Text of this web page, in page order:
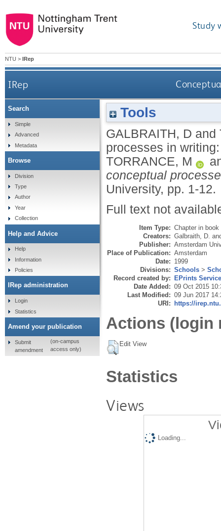
Study
NTU > IRep
IRep
Tools
GALBRAITH, D and
processes in
TORRANCE, M
conceptual
University, pp. 1-12.
Full text not
Item Type: Chapter in book
Creators: Galbraith, D.
Publisher: Amsterdam
Place of Publication: Amsterdam
Date: 1999
Divisions: Schools >
Record created by: EPrints
Date Added: 09 Oct 2015
Last Modified: 09 Jun 2017
URI: https://
Actions (login
Edit View
Statistics
Views
Loading...
Search
Simple
Advanced
Metadata
Browse
Division
Type
Author
Year
Collection
Help and Advice
Help
Information
Policies
IRep administration
Login
Statistics
Amend your publication
Submit
amendment
(on-campus
access only)